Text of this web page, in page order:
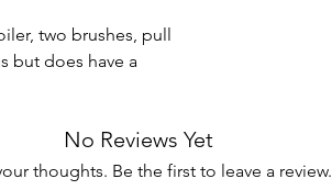
two brushes, pull
but does have a
No Reviews Yet
thoughts. Be the first to leave a review.